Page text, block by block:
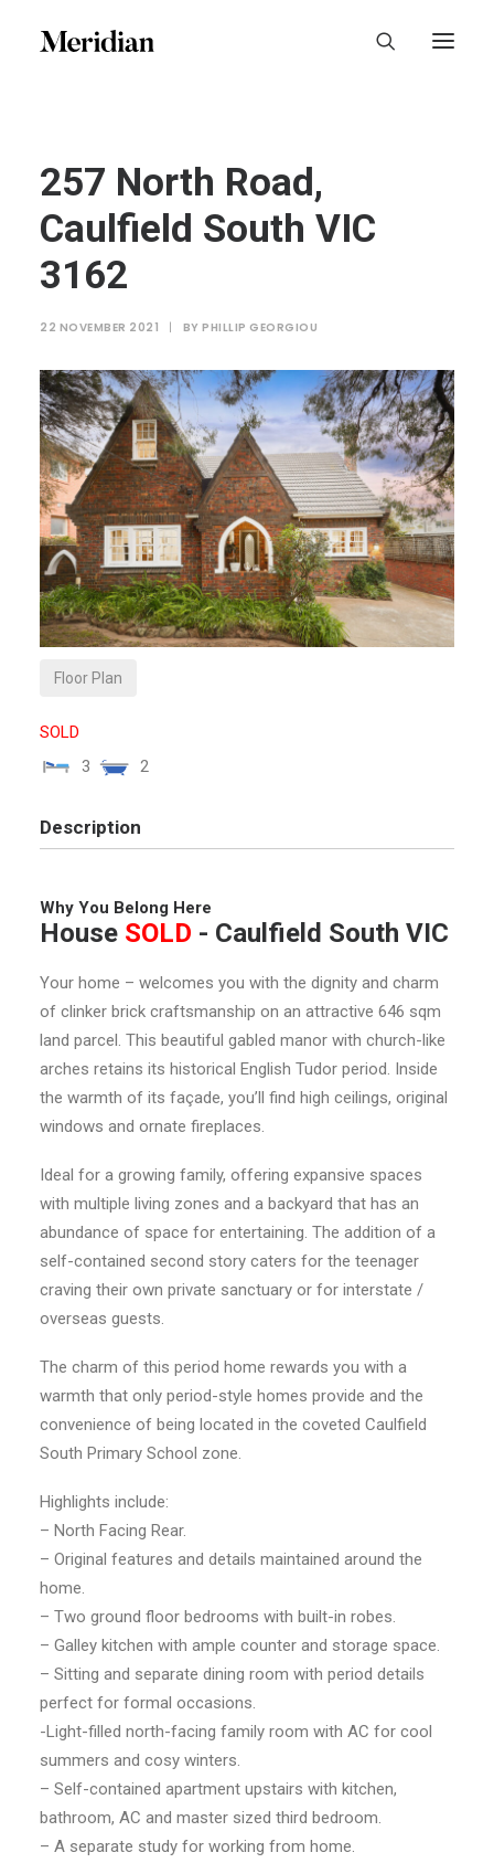
257 North Road,
Caulfield South VIC
3162
22 NOVEMBER 2021 | BY PHILLIP GEORGIOU
Floor Plan
SOLD
3
2
Description
Why You Belong Here
House SOLD - Caulfield South VIC
Your home – ​​welcomes you with the dignity and charm
of clinker brick craftsmanship on an attractive 646 sqm
land parcel. This beautiful gabled manor with church-like
arches retains its historical English Tudor period. Inside
the warmth of its façade, you’ll find high ceilings, original
windows and ornate fireplaces.
Ideal for a growing family, offering expansive spaces
with multiple living zones and a backyard that has an
abundance of space for entertaining. The addition of a
self-contained second story caters for the teenager
craving their own private sanctuary or for interstate /
overseas guests.
The charm of this period home rewards you with a
warmth that only period-style homes provide and the
convenience of being located in the coveted Caulfield
South Primary School zone.
Highlights include:
– North Facing Rear.
– Original features and details maintained around the
home.
– Two ground floor bedrooms with built-in robes.
– Galley kitchen with ample counter and storage space.
– Sitting and separate dining room with period details
perfect for formal occasions.
-Light-filled north-facing family room with AC for cool
summers and cosy winters.
– Self-contained apartment upstairs with kitchen,
bathroom, AC and master sized third bedroom.
– A separate study for working from home.